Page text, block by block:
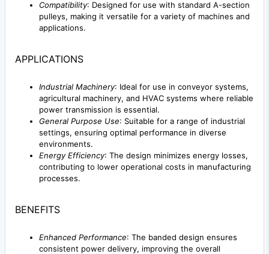
Compatibility: Designed for use with standard A-section
pulleys, making it versatile for a variety of machines and
applications.
APPLICATIONS
Industrial Machinery: Ideal for use in conveyor systems,
agricultural machinery, and HVAC systems where reliable
power transmission is essential.
General Purpose Use: Suitable for a range of industrial
settings, ensuring optimal performance in diverse
environments.
Energy Efficiency: The design minimizes energy losses,
contributing to lower operational costs in manufacturing
processes.
BENEFITS
Enhanced Performance: The banded design ensures
consistent power delivery, improving the overall